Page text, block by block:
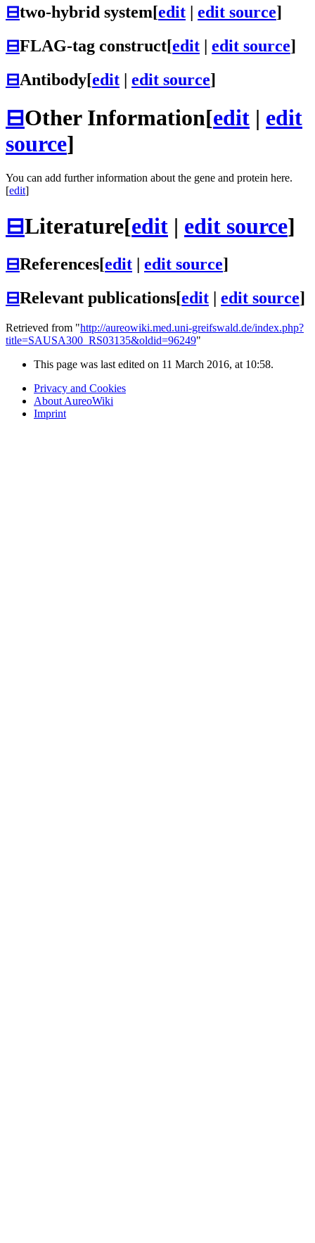
⊟two-hybrid system[edit | edit source]
⊟FLAG-tag construct[edit | edit source]
⊟Antibody[edit | edit source]
⊟Other Information[edit | edit
source]
You can add further information about the gene and protein here.
[edit]
⊟Literature[edit | edit source]
⊟References[edit edit source]
⊟Relevant publications[edit edit source]
Retrieved from "http://aureowiki.med.uni-greifswald.de/index.php?
title=SAUSA300_RS03135&oldid=96249"
This page was last edited on 11 March 2016, at 10:58.
Privacy and Cookies
About AureoWiki
Imprint